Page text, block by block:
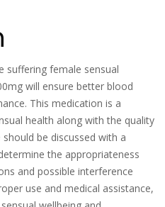
suffering female sensual
will ensure better blood
This medication is a
health along with the quality
be discussed with a
the appropriateness
and possible interference
use and medical assistance,